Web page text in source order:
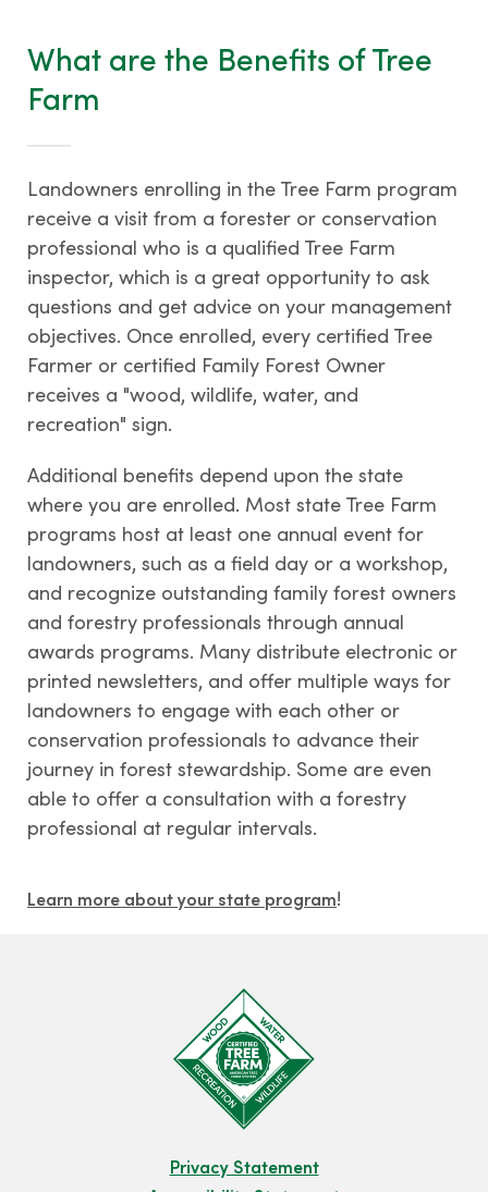
What are the Benefits of Tree
Farm
Landowners enrolling in the Tree Farm program
receive a visit from a forester or conservation
professional who is a qualified Tree Farm
inspector, which is a great opportunity to ask
questions and get advice on your management
objectives. Once enrolled, every certified Tree
Farmer or certified Family Forest Owner
receives a "wood, wildlife, water, and
recreation" sign.
Additional benefits depend upon the state
where you are enrolled. Most state Tree Farm
programs host at least one annual event for
landowners, such as a field day or a workshop,
and recognize outstanding family forest owners
and forestry professionals through annual
awards programs. Many distribute electronic or
printed newsletters, and offer multiple ways for
landowners to engage with each other or
conservation professionals to advance their
journey in forest stewardship. Some are even
able to offer a consultation with a forestry
professional at regular intervals.
Learn more about your state program!
Privacy Statement